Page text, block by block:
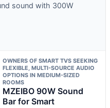
sound with 300W
OWNERS OF SMART TVS SEEKING
FLEXIBLE, MULTI-SOURCE AUDIO
OPTIONS IN MEDIUM-SIZED
ROOMS
MZEIBO 90W Sound
Bar for Smart